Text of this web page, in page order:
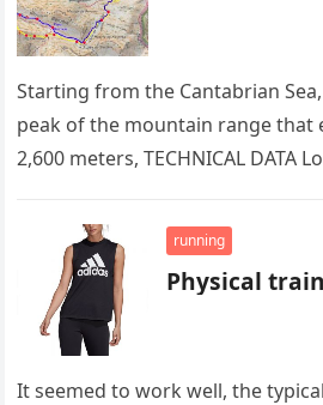
Starting from the Cantabrian
peak of the mountain range that
2,600 meters, TECHNICAL DATA
running
Physical
It seemed to work well, the